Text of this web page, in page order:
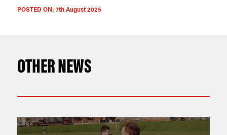
POSTED ON: 7th August 2025
OTHER NEWS